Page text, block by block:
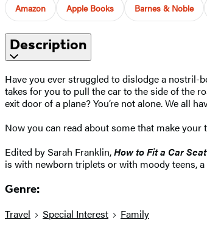
Amazon Apple Books Barnes & Noble
Description
Have you ever struggled to dislodge a nostril-
takes for you to pull the car to the side of the
exit door of a plane? You’re not alone. We all
Now you can read about some that make
Edited by Sarah Franklin,How to Fit a Car
is with newborn triplets or with moody teens,
Genre:
Travel Special Interest Family